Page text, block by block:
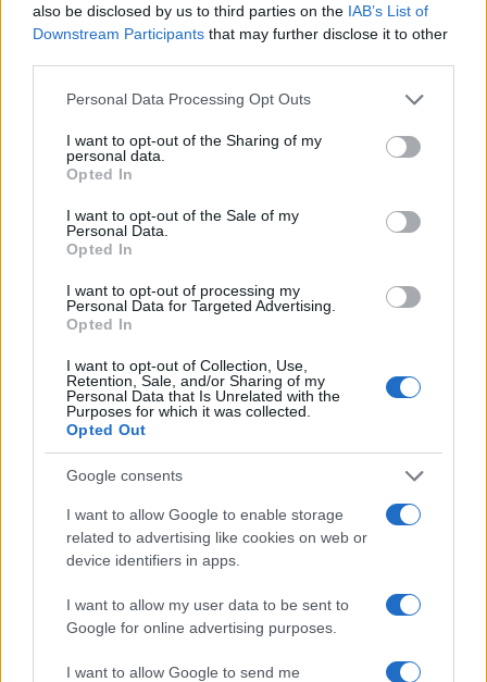
also be disclosed by us to third parties on the IAB’s List of
Downstream Participants that may further disclose it to other
Please note that this website/app uses one or more Google
not limited to your visit or usage behaviour. You may click to
grant or deny consent to Google and its third-party tags to
use your data for below specified purposes in below Google
consent section.
Personal Data Processing Opt Outs
I want to opt-out of the Sharing of my
personal data.
Opted In
I want to opt-out of the Sale of my
Personal Data.
Opted In
I want to opt-out of processing my
Personal Data for Targeted Advertising.
Opted In
I want to opt-out of Collection, Use,
Retention, Sale, and/or Sharing of my
Personal Data that Is Unrelated with the
Purposes for which it was collected.
Opted Out
Google consents
I want to allow Google to enable storage
related to advertising like cookies on web or
device identifiers in apps.
I want to allow my user data to be sent to
Google for online advertising purposes.
I want to allow Google to send me